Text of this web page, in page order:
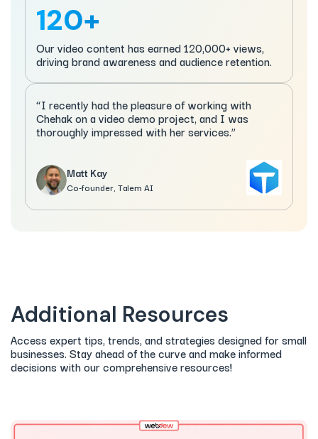
120+
Our video content has earned 120,000+ views,
driving brand awareness and audience retention.
“I recently had the pleasure of working with
Chehak on a video demo project, and I was
thoroughly impressed with her services.”
Matt Kay
Co-founder, Talem AI
Additional Resources
Access expert tips, trends, and strategies designed for small
businesses. Stay ahead of the curve and make informed
decisions with our comprehensive resources!